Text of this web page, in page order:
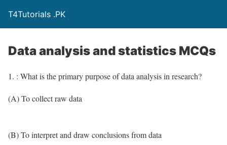
T4Tutorials .PK
Data analysis and statistics MCQs
1. : What is the primary purpose of data analysis in research?
(A) To collect raw data
(B) To interpret and draw conclusions from data